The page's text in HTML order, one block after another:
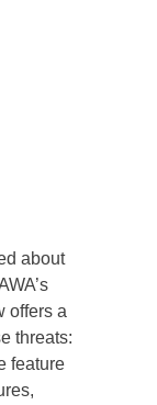
about
offers a
threats:
feature